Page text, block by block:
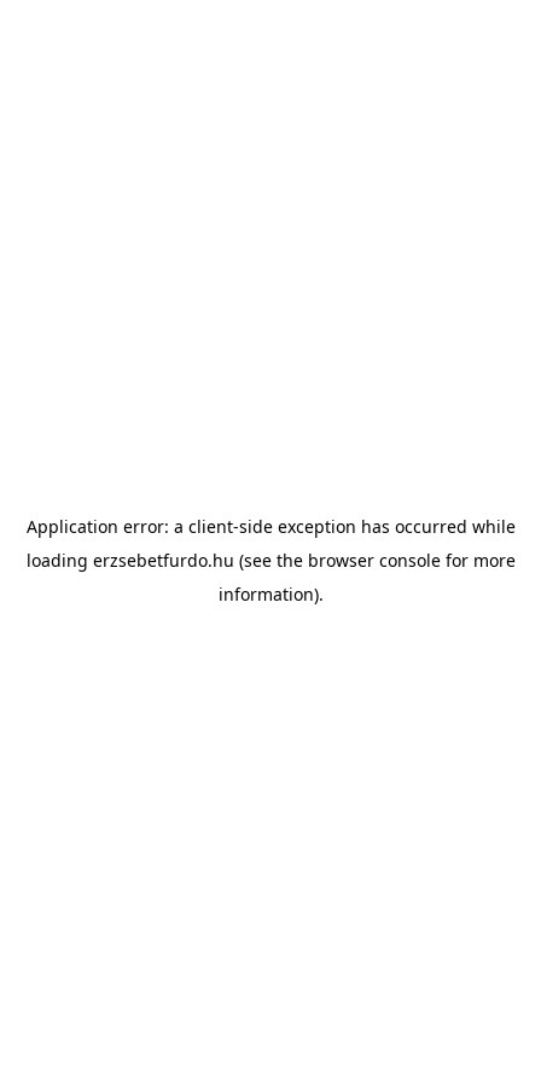
Application error: a client-side exception has occurred while
loading erzsebetfurdo.hu (see the browser consolefor more
information).